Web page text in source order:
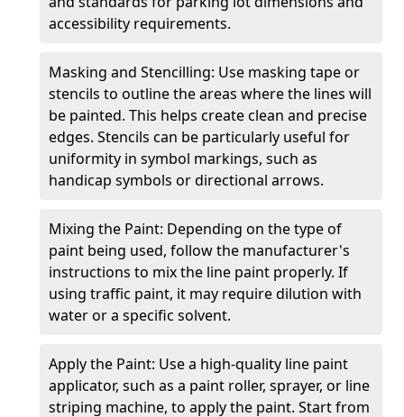
accessibility requirements.
Masking and Stencilling: Use masking tape or
stencils to outline the areas where the lines will
be painted. This helps create clean and precise
edges. Stencils can be particularly useful for
uniformity in symbol markings, such as
handicap symbols or directional arrows.
Mixing the Paint: Depending on the type of
paint being used, follow the manufacturer's
instructions to mix the line paint properly. If
using traffic paint, it may require dilution with
water or a specific solvent.
Apply the Paint: Use a high-quality line paint
applicator, such as a paint roller, sprayer, or line
striping machine, to apply the paint. Start from